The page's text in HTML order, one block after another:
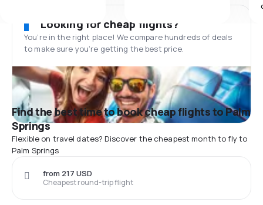
Looking for cheap flights?
You’re in the right place! We compare hundreds of deals
to make sure you’re getting the best price.
Find the best time to book cheap flights to Palm
Springs
Flexible on travel dates? Discover the cheapest month to fly to
Palm Springs
Cheapest round-trip flight
from 217 USD